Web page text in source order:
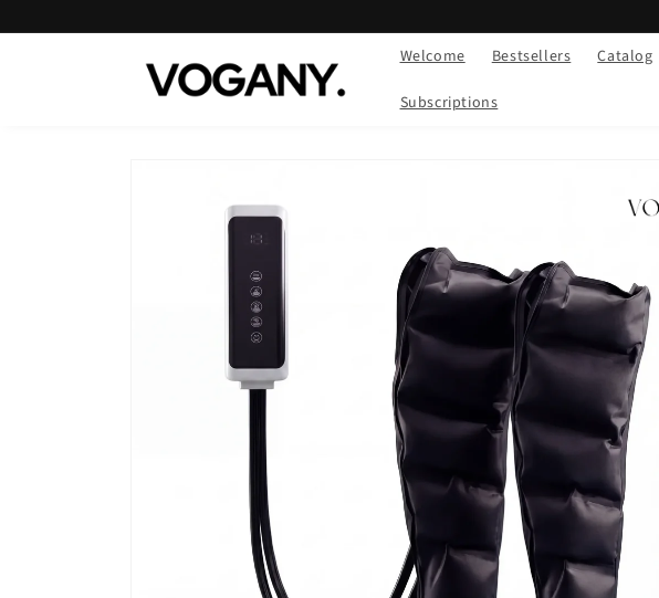
content
Welcome Bestsellers Catalog
Subscriptions
information